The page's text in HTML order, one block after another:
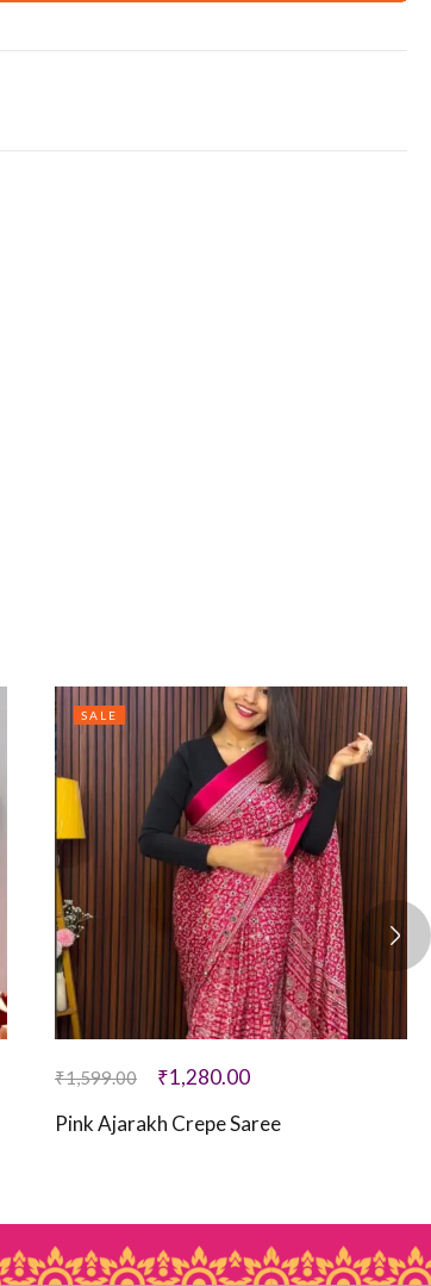
SALE
₹1,599.00 ₹1,280.00
Pink Ajarakh Crepe Saree